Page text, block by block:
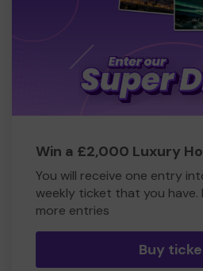
Win a £2,000 Luxury
You will receive one entry
weekly ticket that you have.
more entries
Buy